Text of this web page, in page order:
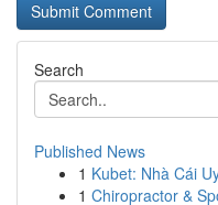
Search
Published News
1 Kubet: Nhà Cái
1 Chiropractor &